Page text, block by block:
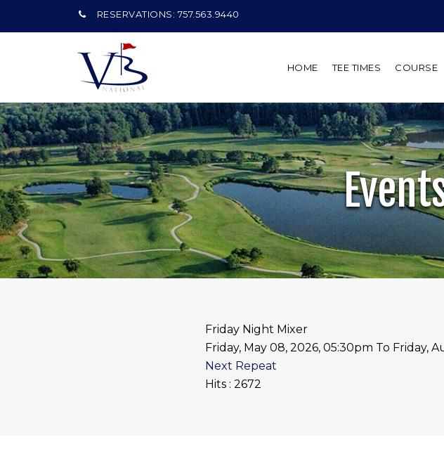
RESERVATIONS: 757.563.9440
HOME TEE TIMES COURSE
Friday Night Mixer
Friday, May 08, 2026, 05:30pm To Friday,
Next Repeat
Hits : 2672